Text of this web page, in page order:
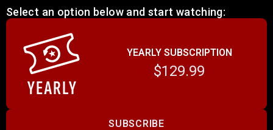
Select an option below and start watching:
YEARLY SUBSCRIPTION
$129.99
SUBSCRIBE